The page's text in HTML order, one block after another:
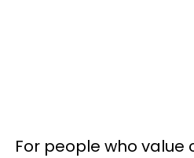
For people who value